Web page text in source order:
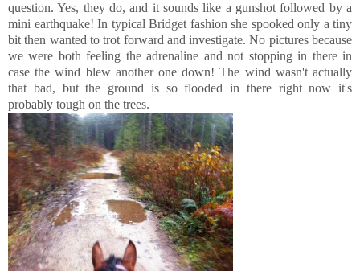
question. Yes, they do, and it sounds like a gunshot followed by a
mini earthquake! In typical Bridget fashion she spooked only a tiny
bit then wanted to trot forward and investigate. No pictures because
we were both feeling the adrenaline and not stopping in there in
case the wind blew another one down! The wind wasn't actually
that bad, but the ground is so flooded in there right now it's
probably tough on the trees.